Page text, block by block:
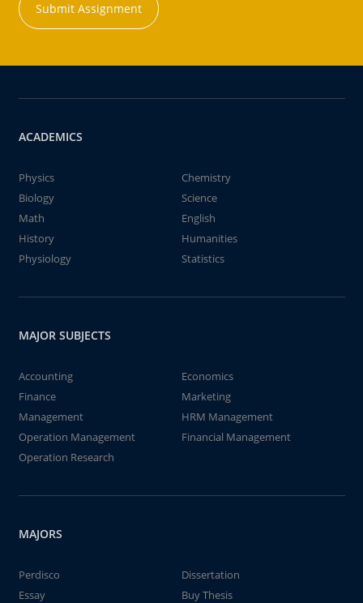
Submit Assignment
ACADEMICS
Physics
Chemistry
Biology
Science
Math
English
History
Humanities
Physiology
Statistics
MAJOR SUBJECTS
Accounting
Economics
Finance
Marketing
Management
HRM Management
Operation Management
Financial Management
Operation Research
MAJORS
Perdisco
Dissertation
Essay
Buy Thesis